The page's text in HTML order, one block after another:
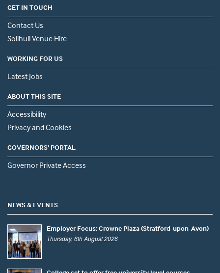
GET IN TOUCH
Contact Us
Solihull Venue Hire
WORKING FOR US
Latest Jobs
ABOUT THIS SITE
Accessibility
Privacy and Cookies
GOVERNORS' PORTAL
Governor Private Access
NEWS & EVENTS
Employer Focus: Crowne Plaza (Stratford-upon-Avon)
Thursday, 6th August 2026